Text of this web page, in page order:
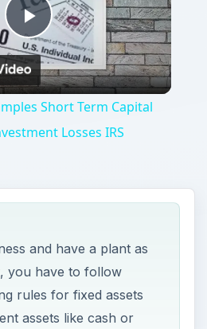
Play
Video
Short Term Capital
Losses IRS
and have a plant as
you have to follow
rules for fixed assets
assets like cash or